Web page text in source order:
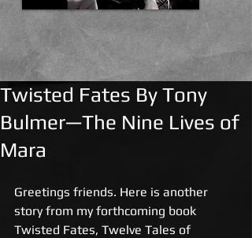
Twisted Fates By Tony
Bulmer—The Nine Lives of
Mara
Greetings friends. Here is another
story from my forthcoming book
Twisted Fates, Twelve Tales of